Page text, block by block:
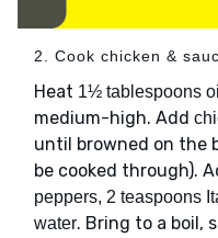
2. Cook chicken &
Heat 1½ tablespoons oil
medium-high. Add
until browned on the
be cooked through).
peppers, 2 teaspoons
water. Bring to a boil,